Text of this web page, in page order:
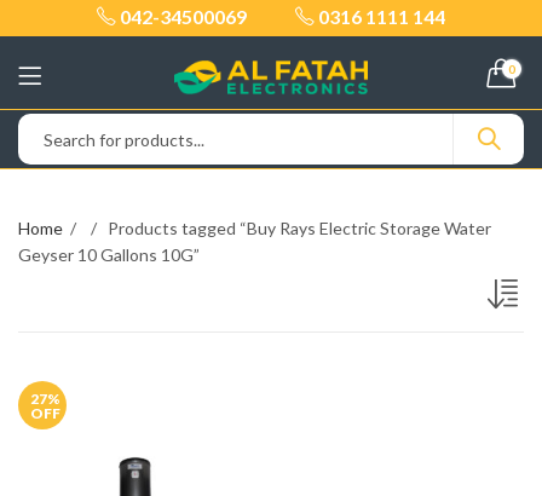
042-34500069 0316 1111 144
0
Home
Products tagged “Buy Rays Electric Storage Water
Geyser 10 Gallons 10G”
27%
OFF